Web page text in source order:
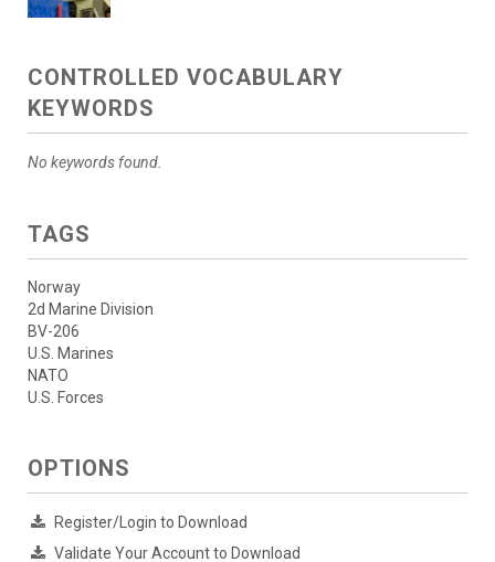
CONTROLLED VOCABULARY
KEYWORDS
No keywords found.
TAGS
Norway
2d Marine Division
BV-206
U.S. Marines
NATO
U.S. Forces
OPTIONS
Register/Login to Download
Validate Your Account to Download